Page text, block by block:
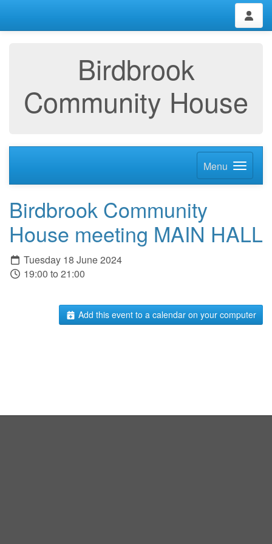
Birdbrook
Community House
Menu
Birdbrook Community
House meeting MAIN HALL
Tuesday 18 June 2024
19:00 to 21:00
Add this event to a calendar on your computer